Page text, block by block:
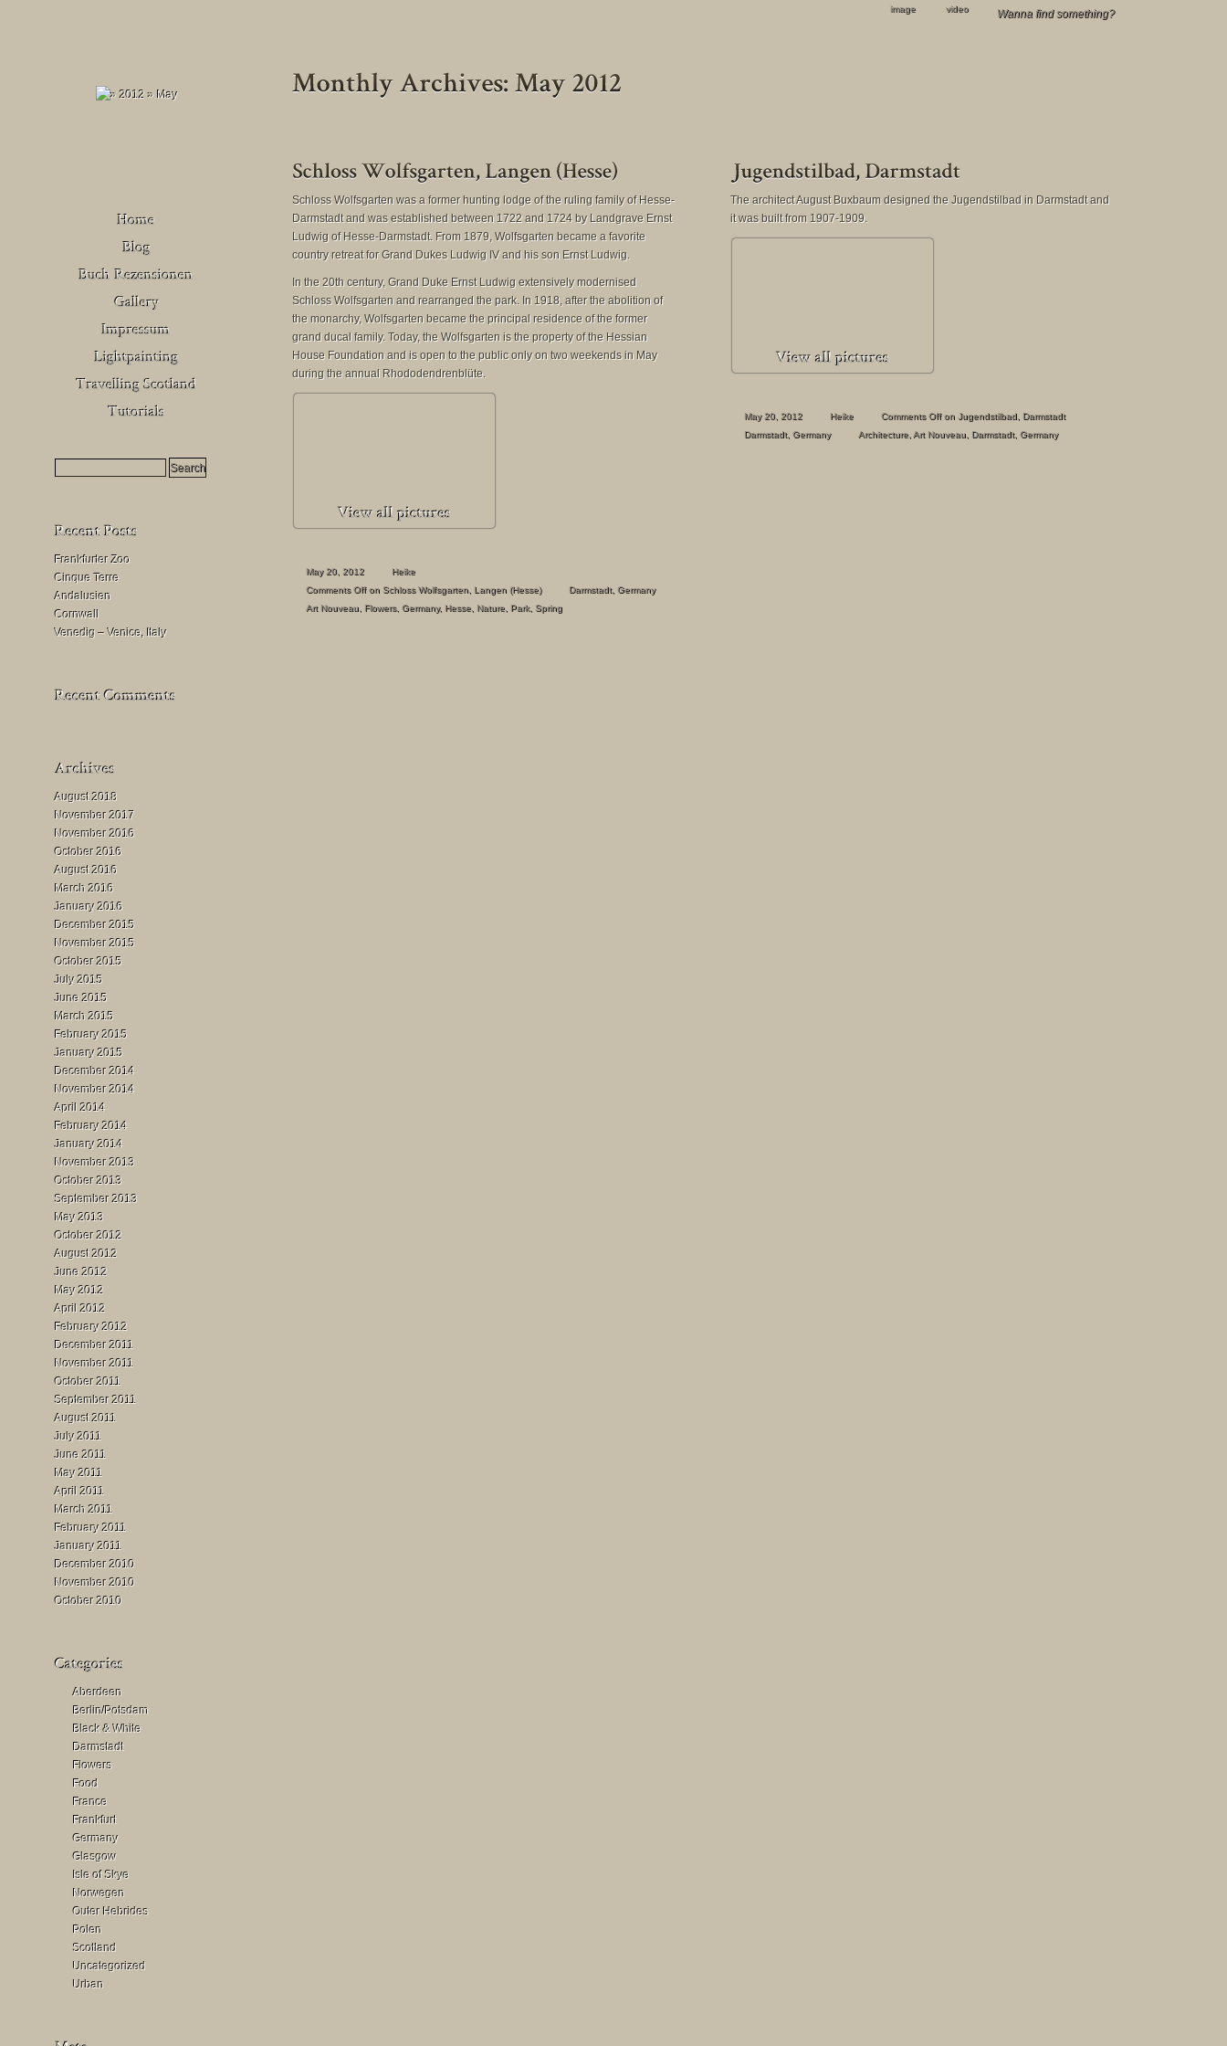
image video
Buch Rezensionen
– United Kingdom
Venedig
Frankfurter Zoo
Cinque Terre
Andalusien
Cornwall
Venedig – Venice, Italy
August 2018
November 2017
November 2016
October 2016
August 2016
March 2016
January 2016
December 2015
November 2015
October 2015
July 2015
June 2015
March 2015
February 2015
January 2015
December 2014
November 2014
April 2014
February 2014
January 2014
November 2013
October 2013
September 2013
May 2013
October 2012
August 2012
June 2012
May 2012
April 2012
February 2012
December 2011
November 2011
October 2011
September 2011
August 2011
July 2011
June 2011
May 2011
April 2011
March 2011
February 2011
January 2011
December 2010
November 2010
October 2010
Aberdeen
Berlin/Potsdam
Black & White
Darmstadt
Flowers
Food
France
Frankfurt
Germany
Glasgow
Isle of Skye
Norwegen
Outer Hebrides
Polen
Scotland
Uncategorized
Urban
Schloss Wolfsgarten was a former hunting lodge of the ruling family of Hesse-
Darmstadt and was established between 1722 and 1724 by Landgrave Ernst
Ludwig of Hesse-Darmstadt. From 1879, Wolfsgarten became a favorite
country retreat for Grand Dukes Ludwig IV and his son Ernst Ludwig.
In the 20th century, Grand Duke Ernst Ludwig extensively modernised
Schloss Wolfsgarten and rearranged the park. In 1918, after the abolition of
the monarchy, Wolfsgarten became the principal residence of the former
grand ducal family. Today, the Wolfsgarten is the property of the Hessian
House Foundation and is open to the public only on two weekends in May
during the annual Rhododendrenblüte.
May 20, 2012
Heike
Comments Offon Schloss Wolfsgarten, Langen (Hesse) Darmstadt, Germany
Art Nouveau
Flowers, Germany, Hesse Nature Park, Spring
The architect August Buxbaum designed the Jugendstilbad in Darmstadt and
it was built from 1907-1909.
May 20, 2012 Heike Comments Offon Jugendstilbad, Darmstadt
Darmstadt, Germany Architecture Art Nouveau Darmstadt, Germany